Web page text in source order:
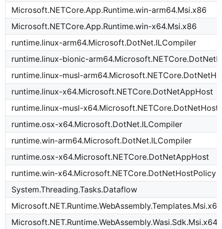
Microsoft.NETCore.App.Runtime.win-arm64.Msi.x86
Microsoft.NETCore.App.Runtime.win-x64.Msi.x86
runtime.linux-arm64.Microsoft.DotNet.ILCompiler
runtime.linux-bionic-
runtime.linux-musl-
runtime.linux-x64.Microsoft.NETCore.DotNetAppHost
runtime.linux-musl-
runtime.osx-x64.Microsoft.DotNet.ILCompiler
runtime.win-arm64.Microsoft.DotNet.ILCompiler
runtime.osx-x64.Microsoft.NETCore.DotNetAppHost
runtime.win-x64.Microsoft.NETCore.DotNetHostPolicy
System.Threading.Tasks.Dataflow
Microsoft.NET.Runtime.WebAssembly.Templates.Msi.x64
Microsoft.NET.Runtime.WebAssembly.Wasi.Sdk.Msi.x64